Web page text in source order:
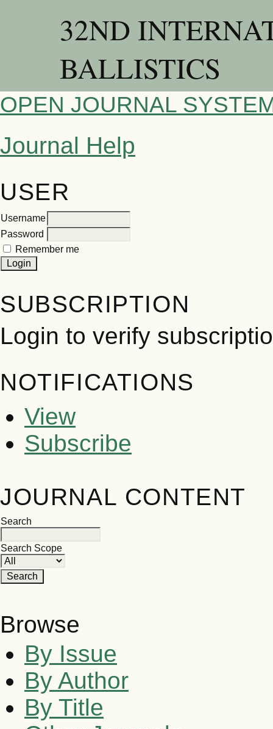
32ND
BALLISTICS
OPEN JOURNAL
Journal Help
USER
Username
Password
Remember me
SUBSCRIPTION
Login to verify
NOTIFICATIONS
View
Subscribe
JOURNAL CONTENT
Search
Search Scope
Browse
By Issue
By Author
By Title